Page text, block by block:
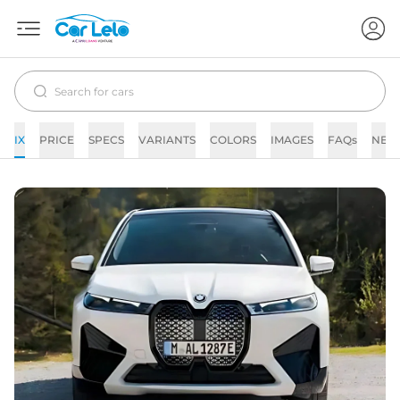
IX PRICE SPECS VARIANTS COLORS IMAGES FAQs